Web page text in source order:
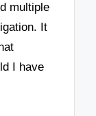
multiple
It
I have